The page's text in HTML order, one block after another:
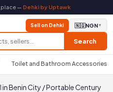
— Dehki by Uptawk
Search
Sell on Dehki 🇳🇬NGN▼
Toilet and Bathroom Accessories
Benin City /Portable Century